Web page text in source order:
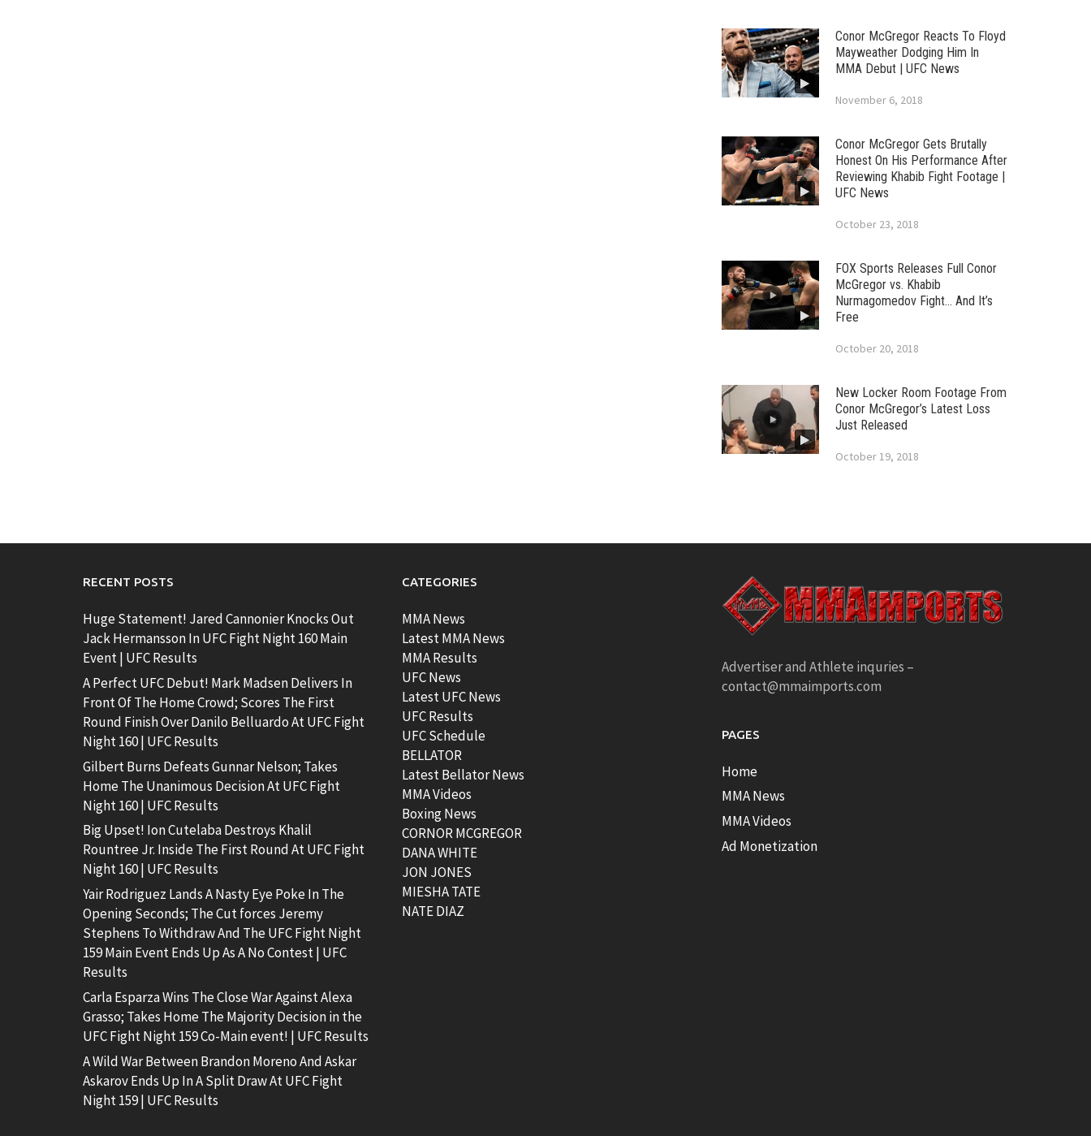
Conor McGregor Reacts To Floyd
Mayweather Dodging Him In
MMA Debut | UFC News
November 6, 2018
Conor McGregor Gets Brutally
Honest On His Performance After
Reviewing Khabib Fight Footage |
UFC News
October 23, 2018
FOX Sports Releases Full Conor
McGregor vs. Khabib
Nurmagomedov Fight… And It’s
Free
October 20, 2018
New Locker Room Footage From
Conor McGregor’s Latest Loss
Just Released
October 19, 2018
RECENT POSTS
Huge Statement! Jared Cannonier Knocks Out
Jack Hermansson In UFC Fight Night 160 Main
Event | UFC Results
A Perfect UFC Debut! Mark Madsen Delivers In
Front Of The Home Crowd; Scores The First
Round Finish Over Danilo Belluardo At UFC Fight
Night 160 | UFC Results
Gilbert Burns Defeats Gunnar Nelson; Takes
Home The Unanimous Decision At UFC Fight
Night 160 | UFC Results
Big Upset! Ion Cutelaba Destroys Khalil
Rountree Jr. Inside The First Round At UFC Fight
Night 160 | UFC Results
Yair Rodriguez Lands A Nasty Eye Poke In The
Opening Seconds; The Cut forces Jeremy
Stephens To Withdraw And The UFC Fight Night
159 Main Event Ends Up As A No Contest | UFC
Results
Carla Esparza Wins The Close War Against Alexa
Grasso; Takes Home The Majority Decision in the
UFC Fight Night 159 Co-Main event! | UFC Results
A Wild War Between Brandon Moreno And Askar
Askarov Ends Up In A Split Draw At UFC Fight
Night 159 | UFC Results
CATEGORIES
MMA News
Latest MMA News
MMA Results
UFC News
Latest UFC News
UFC Results
UFC Schedule
BELLATOR
Latest Bellator News
MMA Videos
Boxing News
CORNOR MCGREGOR
DANA WHITE
JON JONES
MIESHA TATE
NATE DIAZ
Advertiser and Athlete inquries –
contact@mmaimports.com
PAGES
Home
MMA News
MMA Videos
Ad Monetization